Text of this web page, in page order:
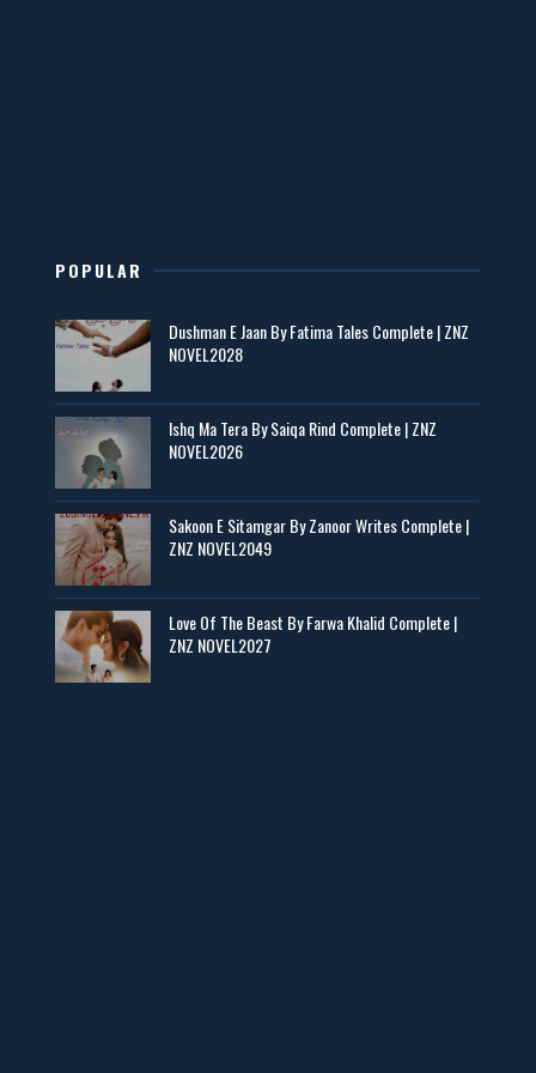
📥 Download Now
Zaroori Apps Ke Link - ZNZ Today
Baran e Sabz – By Farzana Ismail
📥 Download Now
Man Yek Shab Taabam – By Memoona
POPULAR
Dushman E Jaan By Fatima Tales Complete | ZNZ
NOVEL2028
Ishq Ma Tera By Saiqa Rind Complete | ZNZ
NOVEL2026
Sakoon E Sitamgar By Zanoor Writes Complete |
ZNZ NOVEL2049
Love Of The Beast By Farwa Khalid Complete |
ZNZ NOVEL2027